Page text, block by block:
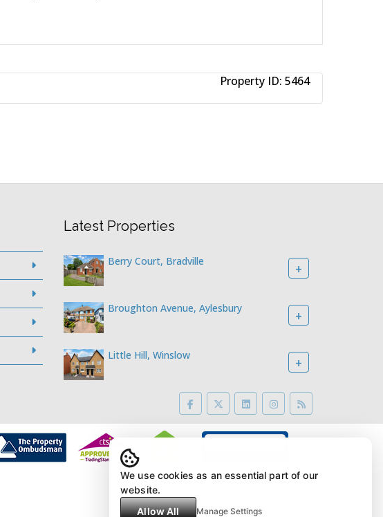
Property ID: 5464
Latest Properties
Berry Court, Bradville +
Broughton Avenue, Aylesbury +
Little Hill, Winslow +
We use cookies as an essential part of our
website.
Allow All
Manage Settings